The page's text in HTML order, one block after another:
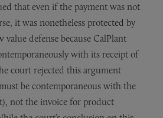
that even if the payment was not
it was nonetheless protected by
value defense because CalPlant
with its receipt of
court rejected this argument
be contemporaneous with the
not the invoice for product